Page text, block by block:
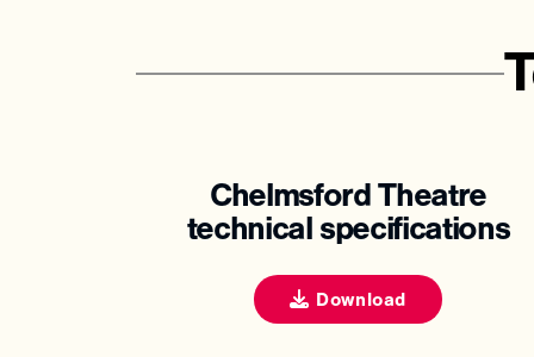
Chelmsford Theatre
technical specifications
Download